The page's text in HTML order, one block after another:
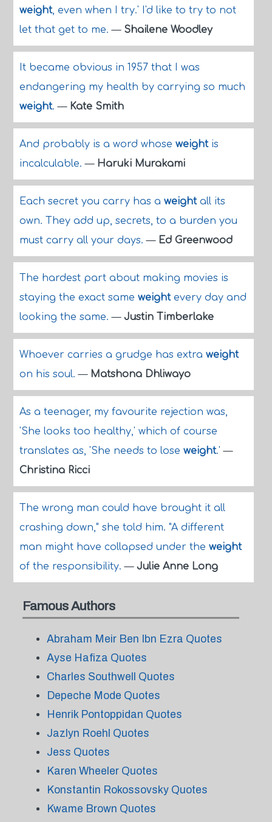
weight, even when I try.' I'd like to try to not
let that get to me.— Shailene Woodley
It became obvious in 1957 that I was
endangering my health by carrying so much
weight.— Kate Smith
And probably is a word whose weightis
incalculable.— Haruki Murakami
Each secret you carry has a weightall its
own. They add up, secrets, to a burden you
must carry all your days.— Ed Greenwood
The hardest part about making movies is
staying the exact same weightevery day and
looking the same.— Justin Timberlake
Whoever carries a grudge has extra weight
on his soul.— Matshona Dhliwayo
As a teenager, my favourite rejection was,
'She looks too healthy,' which of course
translates as, 'She needs to lose weight.'—
Christina Ricci
The wrong man could have brought it all
crashing down," she told him. "A different
man might have collapsed under the weight
of the responsibility.— Julie Anne Long
Famous Authors
Abraham Meir Ben Ibn Ezra Quotes
Ayse Hafiza Quotes
Charles Southwell Quotes
Depeche Mode Quotes
Henrik Pontoppidan Quotes
Jazlyn Roehl Quotes
Jess Quotes
Karen Wheeler Quotes
Konstantin Rokossovsky Quotes
Kwame Brown Quotes